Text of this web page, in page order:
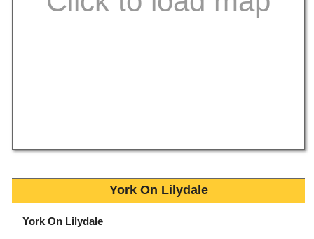
York On Lilydale
York On Lilydale